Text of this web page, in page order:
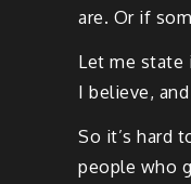
are. Or if
Let me state
I believe,
So it’s hard
people who